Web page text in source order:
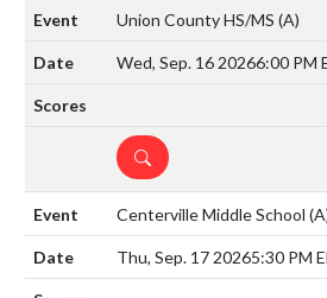
Union County HS/MS (A)
Wed, Sep. 16 20266:00 PM
DETAILS
Centerville Middle School
Thu, Sep. 17 20265:30 PM